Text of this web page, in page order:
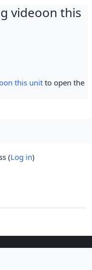
videoon this
this unit to open the
(Log in)